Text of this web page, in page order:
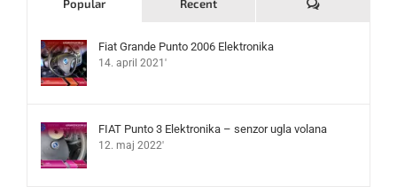
Popular Recent Komentari
Fiat Grande Punto 2006 Elektronika
14. april 2021'
FIAT Punto 3 Elektronika – senzor ugla volana
12. maj 2022'